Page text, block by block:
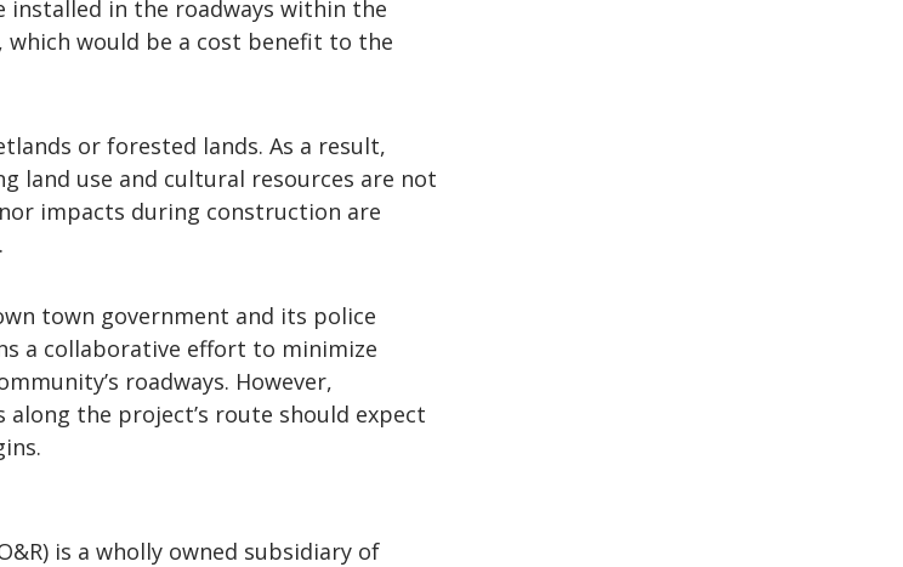
installed in the roadways within the
would be a cost benefit to the
or forested lands. As a result,
land use and cultural resources are not
impacts during construction are
town government and its police
a collaborative effort to minimize
roadways. However,
the project’s route should expect
is a wholly owned subsidiary of